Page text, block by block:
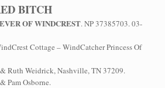
BITCH
OF WINDCREST. NP 37385703. 03-
Cottage – WindCatcher Princess Of
Ruth Weidrick, Nashville, TN 37209.
Pam Osborne.